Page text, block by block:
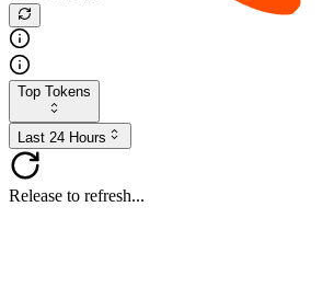
Top Tokens
Last 24 Hours
Release to refresh...